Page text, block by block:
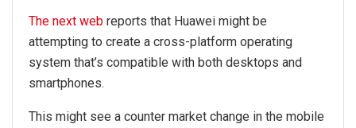
The next web reports that Huawei might be
attempting to create a cross-platform operating
system that’s compatible with both desktops and
smartphones.
This might see a counter market change in the mobile